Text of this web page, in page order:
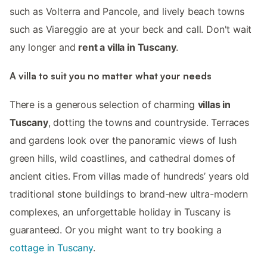
such as Volterra and Pancole, and lively beach towns
such as Viareggio are at your beck and call. Don't wait
any longer and rent a villa in Tuscany.
A villa to suit you no matter what your needs
There is a generous selection of charming villas in
Tuscany, dotting the towns and countryside. Terraces
and gardens look over the panoramic views of lush
green hills, wild coastlines, and cathedral domes of
ancient cities. From villas made of hundreds’ years old
traditional stone buildings to brand-new ultra-modern
complexes, an unforgettable holiday in Tuscany is
guaranteed. Or you might want to try booking a
cottage in Tuscany.